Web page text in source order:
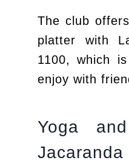
The club
platter with
1100, which
enjoy with
Yoga
Jacaranda